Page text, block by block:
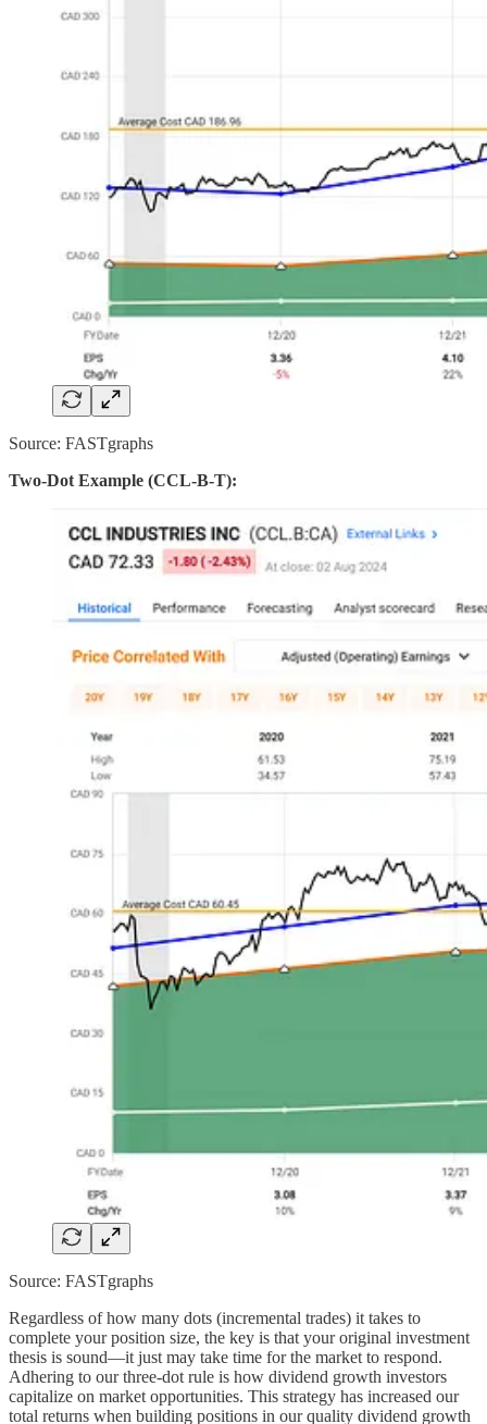
Source: FASTgraphs
Two-Dot Example (CCL-B-T):
Source: FASTgraphs
Regardless of how many dots (incremental trades) it takes to
complete your position size, the key is that your original investment
thesis is sound—it just may take time for the market to respond.
Adhering to our three-dot rule is how dividend growth investors
capitalize on market opportunities. This strategy has increased our
total returns when building positions in our quality dividend growth